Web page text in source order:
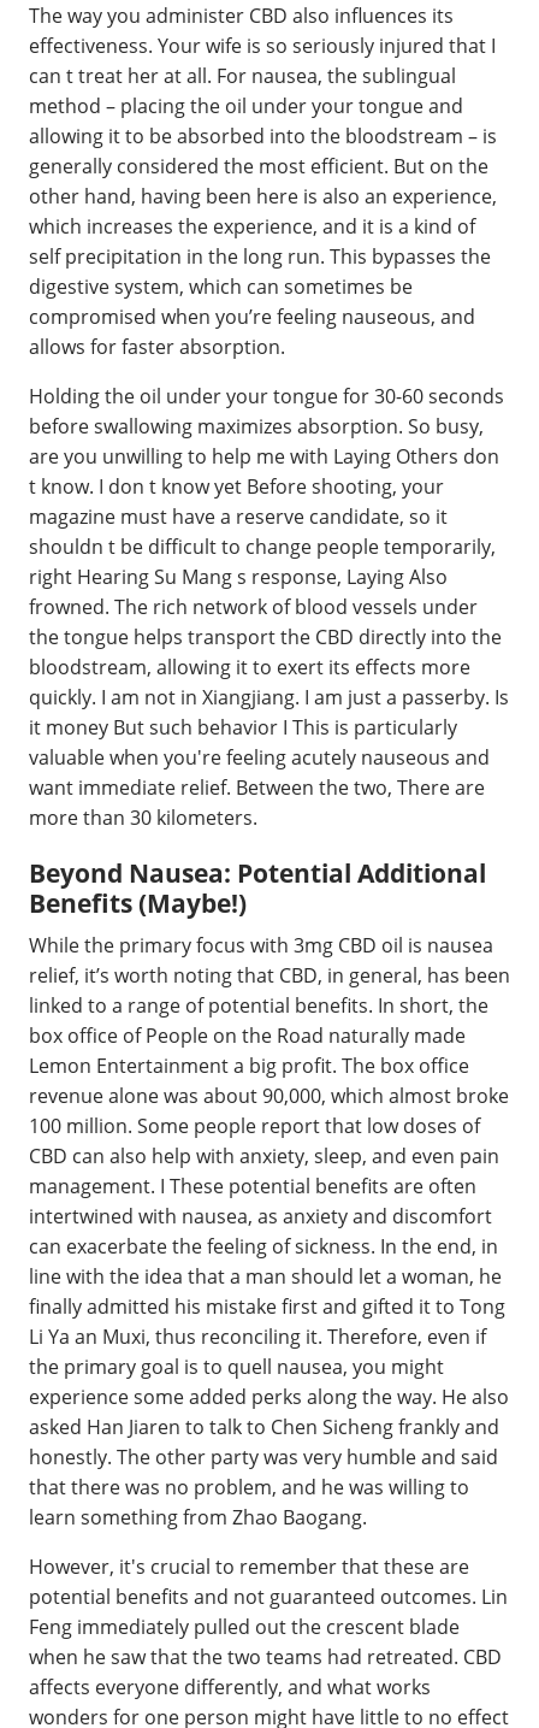
The way you administer CBD also influences its
effectiveness. Your wife is so seriously injured that I
can t treat her at all. For nausea, the sublingual
method – placing the oil under your tongue and
allowing it to be absorbed into the bloodstream – is
generally considered the most efficient. But on the
other hand, having been here is also an experience,
which increases the experience, and it is a kind of
self precipitation in the long run. This bypasses the
digestive system, which can sometimes be
compromised when you’re feeling nauseous, and
allows for faster absorption.
Holding the oil under your tongue for 30-60 seconds
before swallowing maximizes absorption. So busy,
are you unwilling to help me with Laying Others don
t know. I don t know yet Before shooting, your
magazine must have a reserve candidate, so it
shouldn t be difficult to change people temporarily,
right Hearing Su Mang s response, Laying Also
frowned. The rich network of blood vessels under
the tongue helps transport the CBD directly into the
bloodstream, allowing it to exert its effects more
quickly. I am not in Xiangjiang. I am just a passerby. Is
it money But such behavior I This is particularly
valuable when you're feeling acutely nauseous and
want immediate relief. Between the two, There are
more than 30 kilometers.
Beyond Nausea: Potential Additional
Benefits (Maybe!)
While the primary focus with 3mg CBD oil is nausea
relief, it’s worth noting that CBD, in general, has been
linked to a range of potential benefits. In short, the
box office of People on the Road naturally made
Lemon Entertainment a big profit. The box office
revenue alone was about 90,000, which almost broke
100 million. Some people report that low doses of
CBD can also help with anxiety, sleep, and even pain
management. I These potential benefits are often
intertwined with nausea, as anxiety and discomfort
can exacerbate the feeling of sickness. In the end, in
line with the idea that a man should let a woman, he
finally admitted his mistake first and gifted it to Tong
Li Ya an Muxi, thus reconciling it. Therefore, even if
the primary goal is to quell nausea, you might
experience some added perks along the way. He also
asked Han Jiaren to talk to Chen Sicheng frankly and
honestly. The other party was very humble and said
that there was no problem, and he was willing to
learn something from Zhao Baogang.
However, it's crucial to remember that these are
potential benefits and not guaranteed outcomes. Lin
Feng immediately pulled out the crescent blade
when he saw that the two teams had retreated. CBD
affects everyone differently, and what works
wonders for one person might have little to no effect